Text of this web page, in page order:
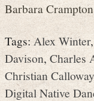
Barbara
Tags:Alex Winter
Davison,Charles
Christian Calloway
Digital Native